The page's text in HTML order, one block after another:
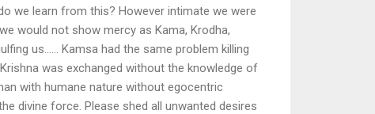
we learn from this? However intimate we were
would not show mercy as Kama, Krodha,
us…… Kamsa had the same problem killing
was exchanged without the knowledge of
with humane nature without egocentric
divine force. Please shed all unwanted desires